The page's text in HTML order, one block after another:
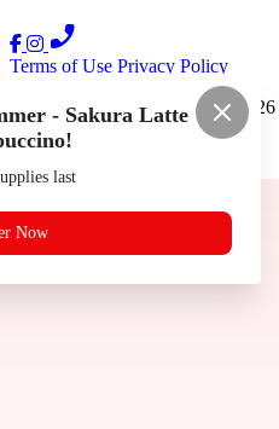
Terms of Use Privacy Policy
Ramen Kai Noodle House ™ 2026
Made by
- Sakura Latte
last
Now